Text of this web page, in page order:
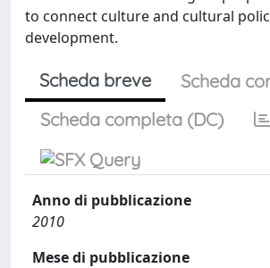
to connect culture and cultural
development.
Scheda breve
Scheda
Scheda completa (DC)
Anno di pubblicazione
2010
Mese di pubblicazione